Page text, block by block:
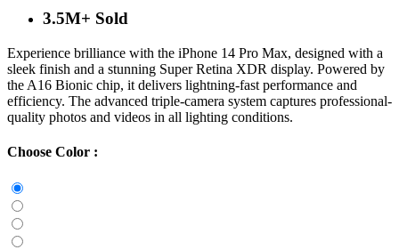
3.5M+ Sold
Experience brilliance with the iPhone 14 Pro Max, designed with a
sleek finish and a stunning Super Retina XDR display. Powered by
the A16 Bionic chip, it delivers lightning-fast performance and
efficiency. The advanced triple-camera system captures professional-
quality photos and videos in all lighting conditions.
Choose Color :